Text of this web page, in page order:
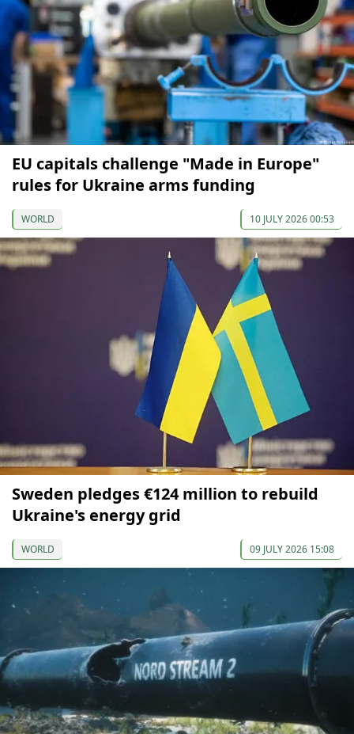
EU capitals challenge "Made in Europe"
rules for Ukraine arms funding
WORLD 10 JULY 2026 00:53
Sweden pledges €124 million to rebuild
Ukraine's energy grid
WORLD 09 JULY 2026 15:08